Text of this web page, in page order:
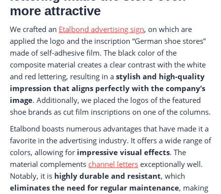
more attractive
We crafted an Etalbond advertising sign, on which are
applied the logo and the inscription “German shoe stores”
made of self-adhesive film. The black color of the
composite material creates a clear contrast with the white
and red lettering, resulting in a stylish and high-quality
impression that aligns perfectly with the company’s
image. Additionally, we placed the logos of the featured
shoe brands as cut film inscriptions on one of the columns.
Etalbond boasts numerous advantages that have made it a
favorite in the advertising industry. It offers a wide range of
colors, allowing for impressive visual effects. The
material complements channel letters exceptionally well.
Notably, it is highly durable and resistant, which
eliminates the need for regular maintenance, making